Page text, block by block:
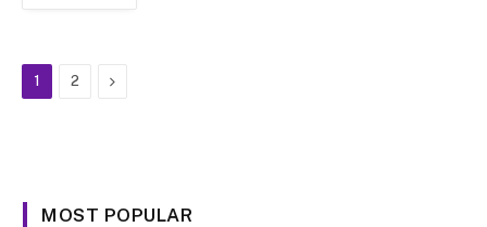
1 2 Next
MOST POPULAR